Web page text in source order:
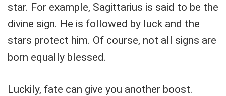
star. For example, Sagittarius is said to be the
divine sign. He is followed by luck and the
stars protect him. Of course, not all signs are
born equally blessed.
Luckily, fate can give you another boost.